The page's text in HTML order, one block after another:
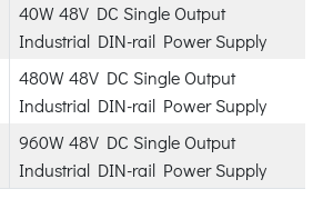
40W 48V DC Single Output
Industrial DIN-rail Power Supply
480W 48V DC Single Output
Industrial DIN-rail Power Supply
960W 48V DC Single Output
Industrial DIN-rail Power Supply